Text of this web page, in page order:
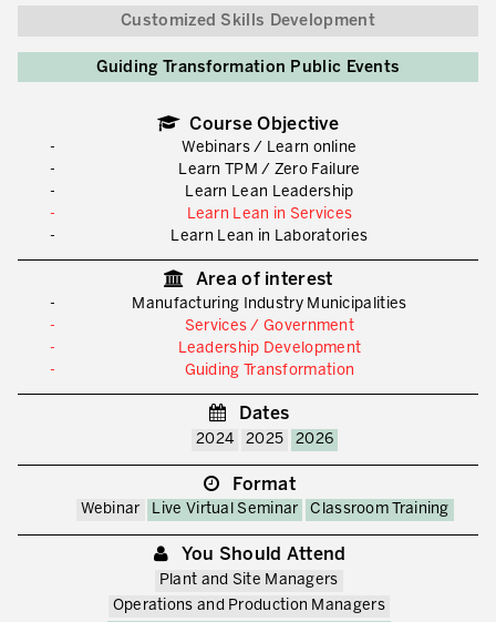
Customized Skills Development
Guiding Transformation Public Events
Course Objective
Webinars / Learn online
Learn TPM / Zero Failure
Learn Lean Leadership
Learn Lean in Services
Learn Lean in Laboratories
Area of interest
Manufacturing Industry Municipalities
Services / Government
Leadership Development
Guiding Transformation
Dates
2024 2025 2026
Format
Webinar Live Virtual Seminar Classroom Training
You Should Attend
Plant and Site Managers
Operations and Production Managers